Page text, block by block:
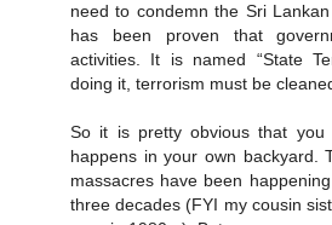
need to condemn the Sri
has been proven that
activities. It is named “State
doing it, terrorism must be
So it is pretty obvious that
happens in your own backyard.
massacres have been
three decades (FYI my cousin